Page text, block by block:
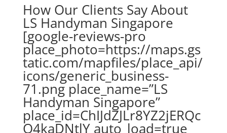
How Our Clients Say About
LS Handyman Singapore
[google-reviews-pro
place_photo=https://maps.gs
tatic.com/mapfiles/place_api/
icons/generic_business-
71.png place_name=”LS
Handyman Singapore”
place_id=ChIJdZJLr8YZ2jERQc
O4kaDNtlY auto_load=true